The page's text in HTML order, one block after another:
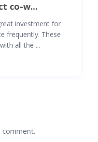
co-w...
investment for
frequently. These
all the ...